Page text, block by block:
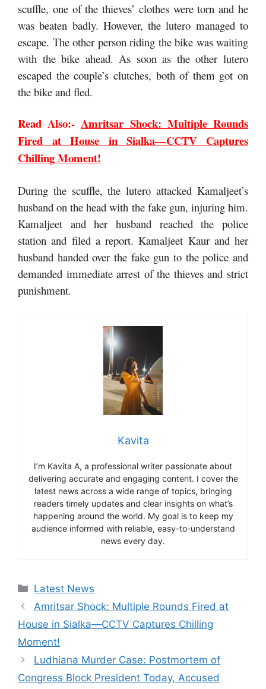
scuffle, one of the thieves’ clothes were torn and he
was beaten badly. However, the lutero managed to
escape. The other person riding the bike was waiting
with the bike ahead. As soon as the other lutero
escaped the couple’s clutches, both of them got on
the bike and fled.
Read Also:-Amritsar Shock: Multiple Rounds
Fired at House in Sialka—CCTV Captures
Chilling Moment!
During the scuffle, the lutero attacked Kamaljeet’s
husband on the head with the fake gun, injuring him.
Kamaljeet and her husband reached the police
station and filed a report. Kamaljeet Kaur and her
husband handed over the fake gun to the police and
demanded immediate arrest of the thieves and strict
punishment.
Kavita
I’m Kavita A, a professional writer passionate about
delivering accurate and engaging content. I cover the
latest news across a wide range of topics, bringing
readers timely updates and clear insights on what’s
happening around the world. My goal is to keep my
audience informed with reliable, easy-to-understand
news every day.
Categories
Latest News
Amritsar Shock: Multiple Rounds Fired at
House in Sialka—CCTV Captures Chilling
Moment!
Ludhiana Murder Case: Postmortem of
Congress Block President Today, Accused